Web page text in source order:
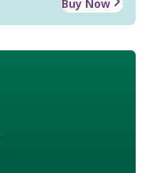
Buy Now